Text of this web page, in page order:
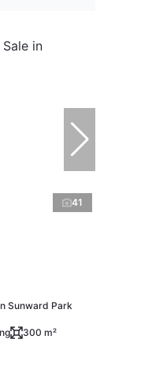
41
Sunward Park
300 m²